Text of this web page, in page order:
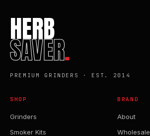
HERB
SAVER.
PREMIUM GRINDERS · EST. 2014
SHOP
Grinders
Smoker Kits
BRAND
About
Wholesale